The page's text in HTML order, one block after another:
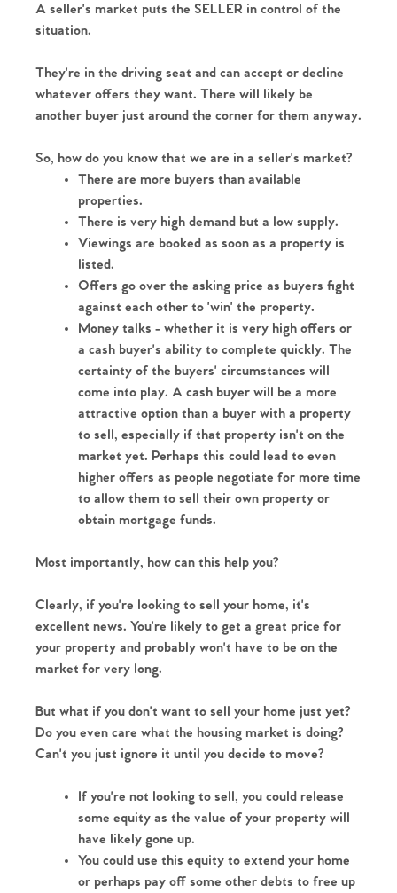
Home
The Heart of No.86
Homes for Sale
Sell Your Home
Sellers
Our Valuations
Why Buy With Us
Buyers | No. 86
Register to Heads Up Alerts
Property Insights & Selling
Tips
Our Valuations
Contact No. 86 Estate
Agency
A seller's market puts the SELLER in control of the
situation.
They're in the driving seat and can accept or decline
whatever offers they want. There will likely be
another buyer just around the corner for them anyway.
So, how do you know that we are in a seller's market?
There are more buyers than available
properties.
There is very high demand but a low supply.
Viewings are booked as soon as a property is
listed.
Offers go over the asking price as buyers fight
against each other to 'win' the property.
Money talks - whether it is very high offers or
a cash buyer's ability to complete quickly. The
certainty of the buyers' circumstances will
come into play. A cash buyer will be a more
attractive option than a buyer with a property
to sell, especially if that property isn't on the
market yet. Perhaps this could lead to even
higher offers as people negotiate for more time
to allow them to sell their own property or
obtain mortgage funds.
Most importantly, how can this help you?
Clearly, if you're looking to sell your home, it's
excellent news. You're likely to get a great price for
your property and probably won't have to be on the
market for very long.
But what if you don't want to sell your home just yet?
Do you even care what the housing market is doing?
Can't you just ignore it until you decide to move?
If you're not looking to sell, you could release
some equity as the value of your property will
have likely gone up.
You could use this equity to extend your home
or perhaps pay off some other debts to free up